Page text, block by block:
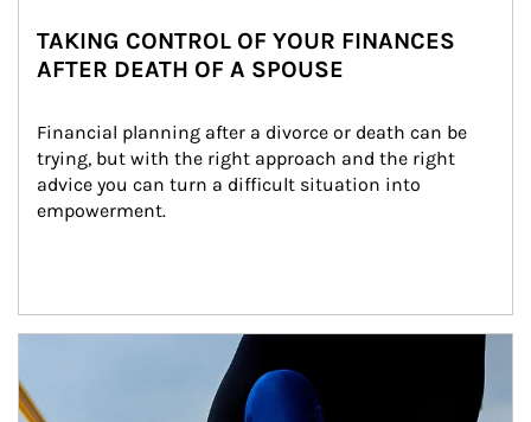
TAKING CONTROL OF YOUR FINANCES
AFTER DEATH OF A SPOUSE
Financial planning after a divorce or death can be
trying, but with the right approach and the right
advice you can turn a difficult situation into
empowerment.